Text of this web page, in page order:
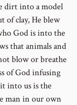
dirt into a model
of clay, He blew
God is into the
that animals and
blow or breathe
of God infusing
into us is the
man in our own